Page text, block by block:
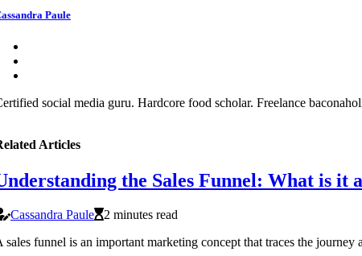
Paule
social media guru. Hardcore food scholar. Freelance
Articles
the Sales Funnel: What is it
Cassandra Paule
2 minutes read
sales funnel is an important marketing concept that traces the